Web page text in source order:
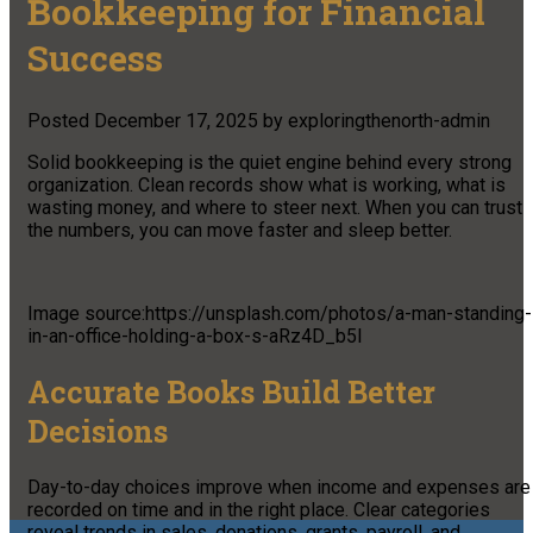
Bookkeeping for Financial
Success
Posted December 17, 2025 by exploringthenorth-admin
Solid bookkeeping is the quiet engine behind every strong
organization. Clean records show what is working, what is
wasting money, and where to steer next. When you can trust
the numbers, you can move faster and sleep better.
Image source:https://unsplash.com/photos/a-man-standing-
in-an-office-holding-a-box-s-aRz4D_b5I
Accurate Books Build Better
Decisions
Day-to-day choices improve when income and expenses are
recorded on time and in the right place. Clear categories